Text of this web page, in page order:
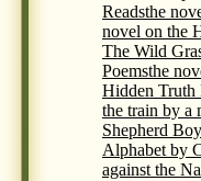
Readsthe
novel on the
The Wild
Poemsthe
Hidden Truth
the train by a
Shepherd
Alphabet by
against the